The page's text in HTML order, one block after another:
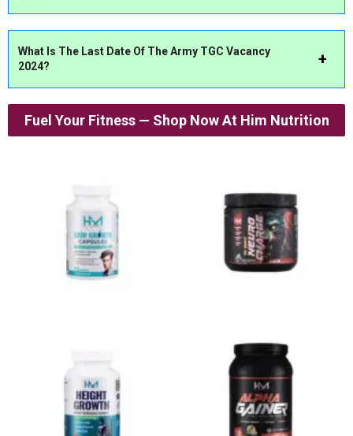
What Is The Last Date Of The Army TGC Vacancy
2024?
Fuel Your Fitness — Shop Now At Him Nutrition